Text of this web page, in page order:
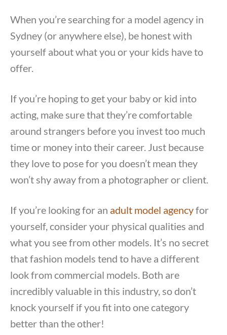
When you’re searching for a model agency in
Sydney (or anywhere else), be honest with
yourself about what you or your kids have to
offer.
If you’re hoping to get your baby or kid into
acting, make sure that they’re comfortable
around strangers before you invest too much
time or money into their career. Just because
they love to pose for you doesn’t mean they
won’t shy away from a photographer or client.
If you’re looking for an adult model agencyfor
yourself, consider your physical qualities and
what you see from other models. It’s no secret
that fashion models tend to have a different
look from commercial models. Both are
incredibly valuable in this industry, so don’t
knock yourself if you fit into one category
better than the other!